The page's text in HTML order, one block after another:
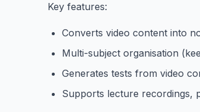
Key features:
Converts video content into
Multi-subject organisation
Generates tests from video
Supports lecture recordings,